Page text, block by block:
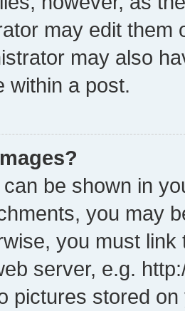
may edit them
may also
within a post.
be shown in
you may
you must
server, e.g.
pictures stored